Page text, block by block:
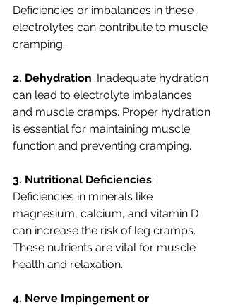
Deficiencies or imbalances in these
electrolytes can contribute to muscle
cramping.
2. Dehydration: Inadequate hydration
can lead to electrolyte imbalances
and muscle cramps. Proper hydration
is essential for maintaining muscle
function and preventing cramping.
3. Nutritional Deficiencies:
Deficiencies in minerals like
magnesium, calcium, and vitamin D
can increase the risk of leg cramps.
These nutrients are vital for muscle
health and relaxation.
4. Nerve Impingement or